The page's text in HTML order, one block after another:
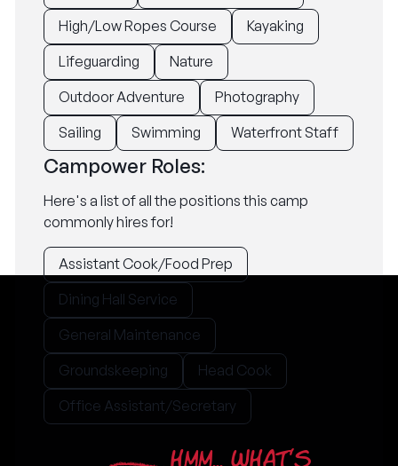
High/Low Ropes Course
Kayaking
Lifeguarding
Nature
Outdoor Adventure
Photography
Sailing
Swimming Waterfront Staff
Campower Roles:
Here's a list of all the positions this camp
commonly hires for!
Assistant Cook/Food Prep
Dining Hall Service
General Maintenance
Groundskeeping
Head Cook
Office Assistant/Secretary
HMM... WHAT'S